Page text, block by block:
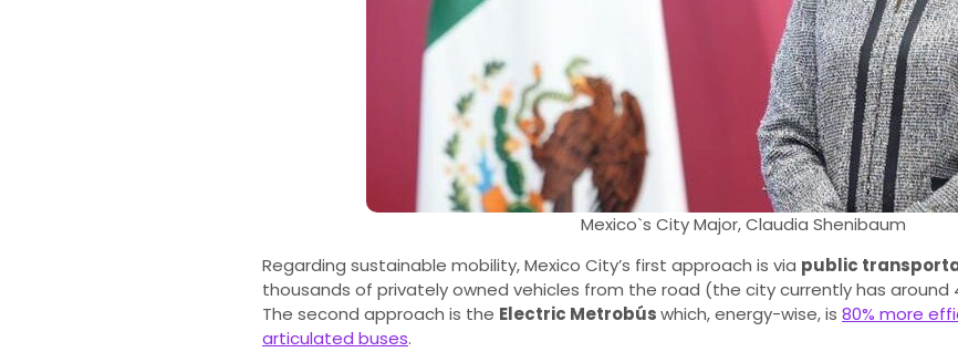
Mexico`s City Major, Claudia Shenibaum
Regarding sustainable mobility, Mexico City’s first approach is via public
thousands of privately owned vehicles from the road (the city currently has around
The second approach is the Electric Metrobúswhich, energy-wise, is 80% more
articulated buses.